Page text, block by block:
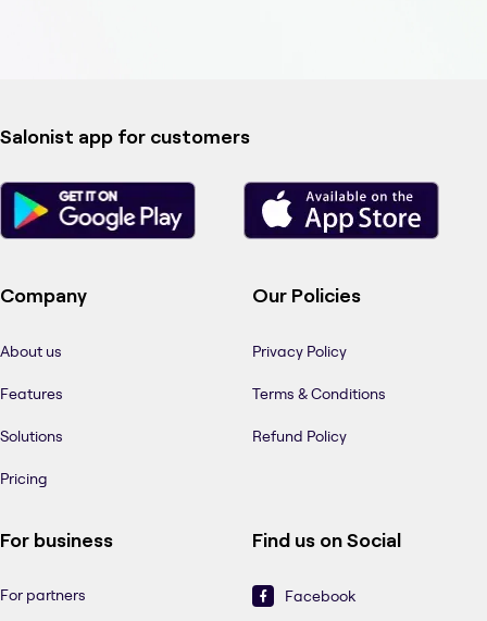
Salonist app for customers
Company
About us
Features
Solutions
Pricing
Our Policies
Privacy Policy
Terms & Conditions
Refund Policy
For business
For partners
Find us on Social
Facebook